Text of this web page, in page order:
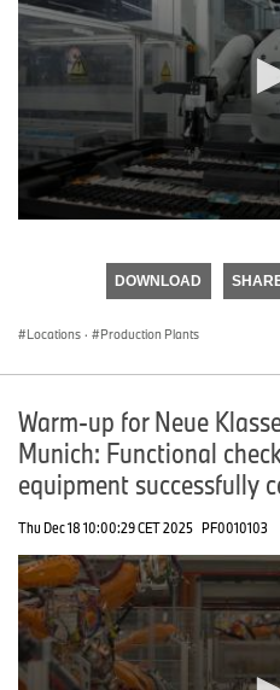
DOWNLOAD
Locations · Production Plants
Warm-up for Neue
Munich: Functional
equipment successfully
Thu Dec 18 10:00:29 CET 2025 PF0010103